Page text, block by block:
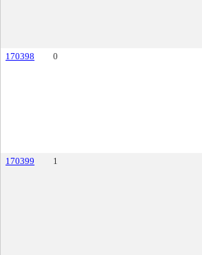
170398
0
170399
1